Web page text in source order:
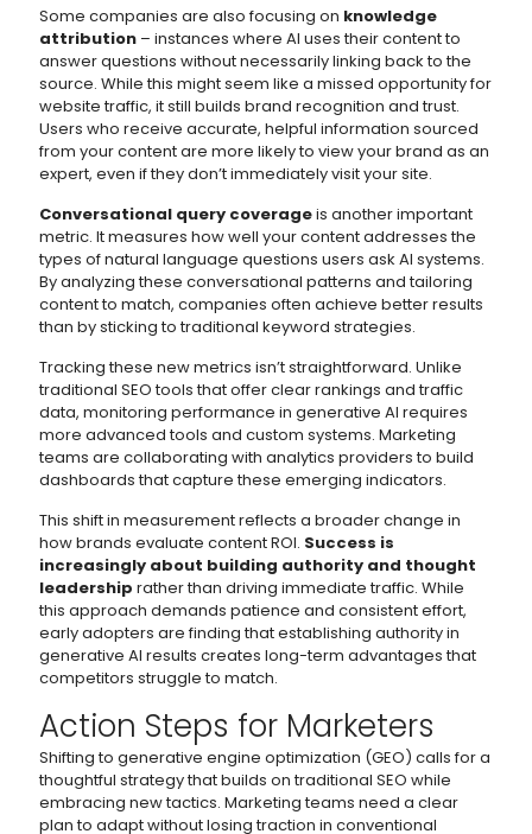
Some companies are also focusing on knowledge
attribution – instances where AI uses their content to
answer questions without necessarily linking back to the
source. While this might seem like a missed opportunity for
website traffic, it still builds brand recognition and trust.
Users who receive accurate, helpful information sourced
from your content are more likely to view your brand as an
expert, even if they don’t immediately visit your site.
Conversational query coverageis another important
metric. It measures how well your content addresses the
types of natural language questions users ask AI systems.
By analyzing these conversational patterns and tailoring
content to match, companies often achieve better results
than by sticking to traditional keyword strategies.
Tracking these new metrics isn’t straightforward. Unlike
traditional SEO tools that offer clear rankings and traffic
data, monitoring performance in generative AI requires
more advanced tools and custom systems. Marketing
teams are collaborating with analytics providers to build
dashboards that capture these emerging indicators.
This shift in measurement reflects a broader change in
how brands evaluate content ROI. Success is
increasingly about building authority and thought
leadership rather than driving immediate traffic. While
this approach demands patience and consistent effort,
early adopters are finding that establishing authority in
generative AI results creates long-term advantages that
competitors struggle to match.
Action Steps for Marketers
Shifting to generative engine optimization (GEO) calls for a
thoughtful strategy that builds on traditional SEO while
embracing new tactics. Marketing teams need a clear
plan to adapt without losing traction in conventional